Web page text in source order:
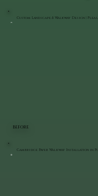
BEFORE
Custom Landscape & Walkway Design |
Cambridge Paver Walkway Installation in